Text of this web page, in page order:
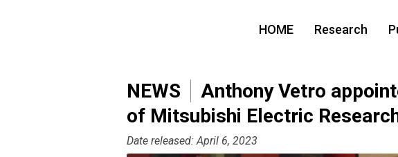
HOME Research
NEWS
Anthony Vetro
of Mitsubishi Electric
Date released: April 6, 2023